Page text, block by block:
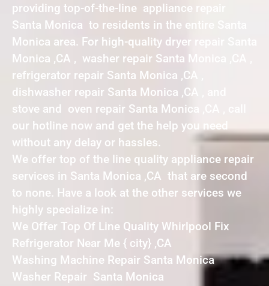
providing top-of-the-line appliance repair
Santa Monica to residents in the entire Santa
Monica area. For high-quality dryer repair Santa
Monica ,CA , washer repair Santa Monica ,CA ,
refrigerator repair Santa Monica ,CA ,
dishwasher repair Santa Monica ,CA , and
stove and oven repair Santa Monica ,CA , call
our hotline now and get the help you need
without any delay or hassles.
We offer top of the line quality appliance repair
services in Santa Monica ,CA that are second
to none. Have a look at the other services we
highly specialize in:
We Offer Top Of Line Quality Whirlpool Fix
Refrigerator Near Me { city} ,CA
Washing Machine Repair Santa Monica
Washer Repair Santa Monica